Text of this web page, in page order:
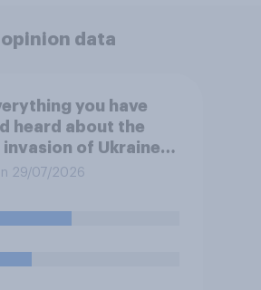
opinion data
you have
heard about the
invasion of Ukraine,
the following comes
of the
29/07/2026